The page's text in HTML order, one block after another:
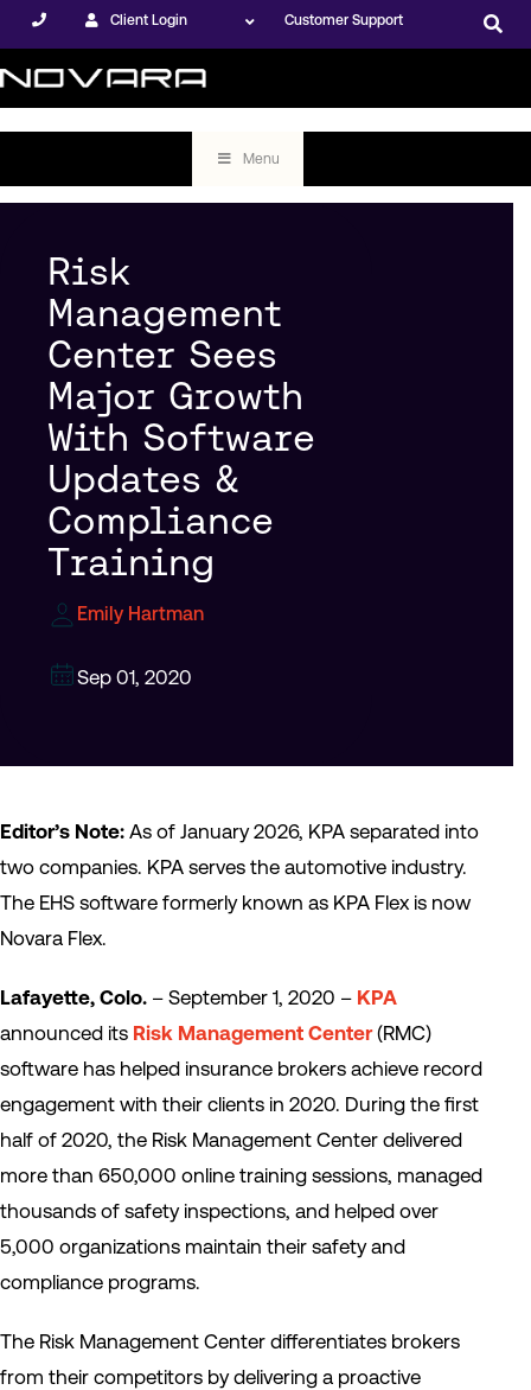
Client Login Customer Support
Menu
Risk
Management
Center Sees
Major Growth
With Software
Updates &
Compliance
Training
Emily Hartman
Sep 01, 2020
Editor’s Note: As of January 2026, KPA separated into
two companies. KPA serves the automotive industry.
The EHS software formerly known as KPA Flex is now
Novara Flex.
Lafayette, Colo. – September 1, 2020 – KPA
announced its Risk Management Center(RMC)
software has helped insurance brokers achieve record
engagement with their clients in 2020. During the first
half of 2020, the Risk Management Center delivered
more than 650,000 online training sessions, managed
thousands of safety inspections, and helped over
5,000 organizations maintain their safety and
compliance programs.
The Risk Management Center differentiates brokers
from their competitors by delivering a proactive